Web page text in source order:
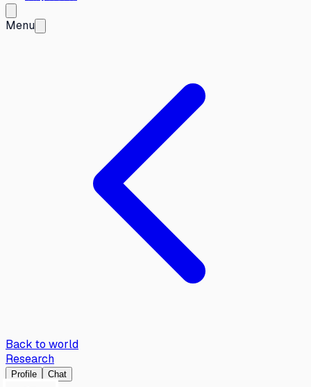
Menu
Back to world
Research
Profile Chat